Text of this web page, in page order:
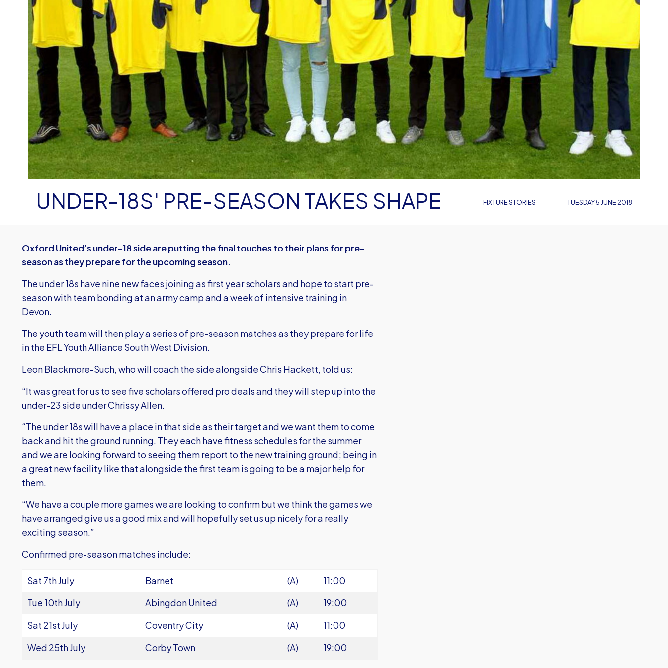
FIXTURE STORIES
UNDER-18S' PRE-SEASON TAKES SHAPE TUESDAY 5 JUNE 2018
Oxford United’s under-18 side are putting the final touches to their plans for pre-
season as they prepare for the upcoming season.
The under 18s have nine new faces joining as first year scholars and hope to start pre-
season with team bonding at an army camp and a week of intensive training in
Devon.
The youth team will then play a series of pre-season matches as they prepare for life
in the EFL Youth Alliance South West Division.
Leon Blackmore-Such, who will coach the side alongside Chris Hackett, told us:
“It was great for us to see five scholars offered pro deals and they will step up into the
under-23 side under Chrissy Allen.
“The under 18s will have a place in that side as their target and we want them to come
back and hit the ground running. They each have fitness schedules for the summer
and we are looking forward to seeing them report to the new training ground; being in
a great new facility like that alongside the first team is going to be a major help for
them.
“We have a couple more games we are looking to confirm but we think the games we
have arranged give us a good mix and will hopefully set us up nicely for a really
exciting season.”
Confirmed pre-season matches include:
Sat 7th July Barnet (A)
11:00
Tue 10th July
Abingdon United (A)
19:00
Sat 21st July
Coventry City (A)
11:00
Wed 25th July
Corby Town (A) 19:00